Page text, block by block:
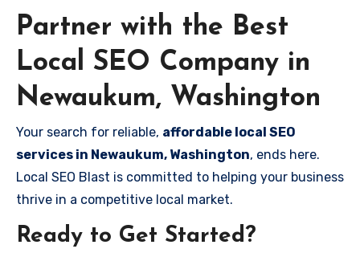
Partner with the Best
Local SEO Company in
Newaukum, Washington
Your search for reliable, affordable local SEO
services in Newaukum, Washington, ends here.
Local SEO Blast is committed to helping your business
thrive in a competitive local market.
Ready to Get Started?